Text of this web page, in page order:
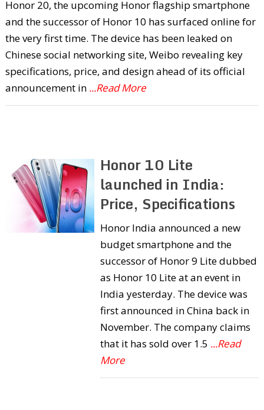
Honor 20, the upcoming Honor flagship smartphone
and the successor of Honor 10 has surfaced online for
the very first time. The device has been leaked on
Chinese social networking site, Weibo revealing key
specifications, price, and design ahead of its official
announcement in ...Read More
Honor 10 Lite
launched in India:
Price, Specifications
Honor India announced a new
budget smartphone and the
successor of Honor 9 Lite dubbed
as Honor 10 Lite at an event in
India yesterday. The device was
first announced in China back in
November. The company claims
that it has sold over 1.5 ...Read
More